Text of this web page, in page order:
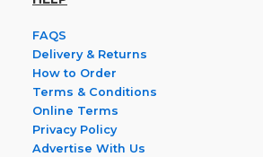
FAQS
Delivery & Returns
How to Order
Terms & Conditions
Online Terms
Privacy Policy
Advertise With Us